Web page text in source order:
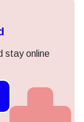
stay online